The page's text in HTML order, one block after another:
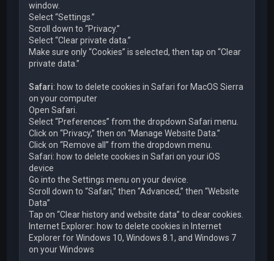
window.
Select “Settings.”
Scroll down to “Privacy.”
Select “Clear private data.”
Make sure only “Cookies” is selected, then tap on “Clear
private data.”
Safari: how to delete cookies in Safari for MacOS Sierra
on your computer
Open Safari.
Select “Preferences” from the dropdown Safari menu.
Click on “Privacy,” then on “Manage Website Data.”
Click on “Remove all” from the dropdown menu.
Safari: how to delete cookies in Safari on your iOS
device
Go into the Settings menu on your device.
Scroll down to “Safari,” then “Advanced,” then “Website
Data”
Tap on “Clear history and website data” to clear cookies.
Internet Explorer: how to delete cookies in Internet
Explorer for Windows 10, Windows 8.1, and Windows 7
on your Windows